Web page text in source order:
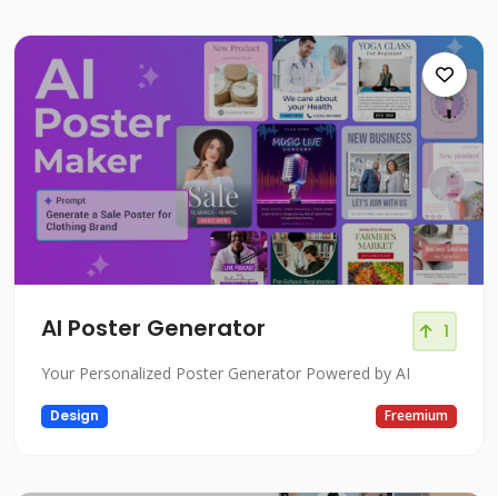
AI Poster Generator 1
Your Personalized Poster Generator Powered by AI
Design Freemium